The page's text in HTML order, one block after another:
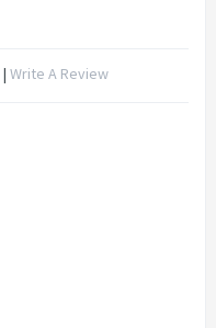
| Write A Review